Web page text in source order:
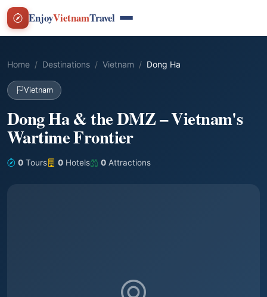
EnjoyVietnamTravel
Home Destinations Vietnam Dong Ha
Vietnam
Dong Ha & the DMZ – Vietnam's
Wartime Frontier
0 Tours 0 Hotels 0 Attractions